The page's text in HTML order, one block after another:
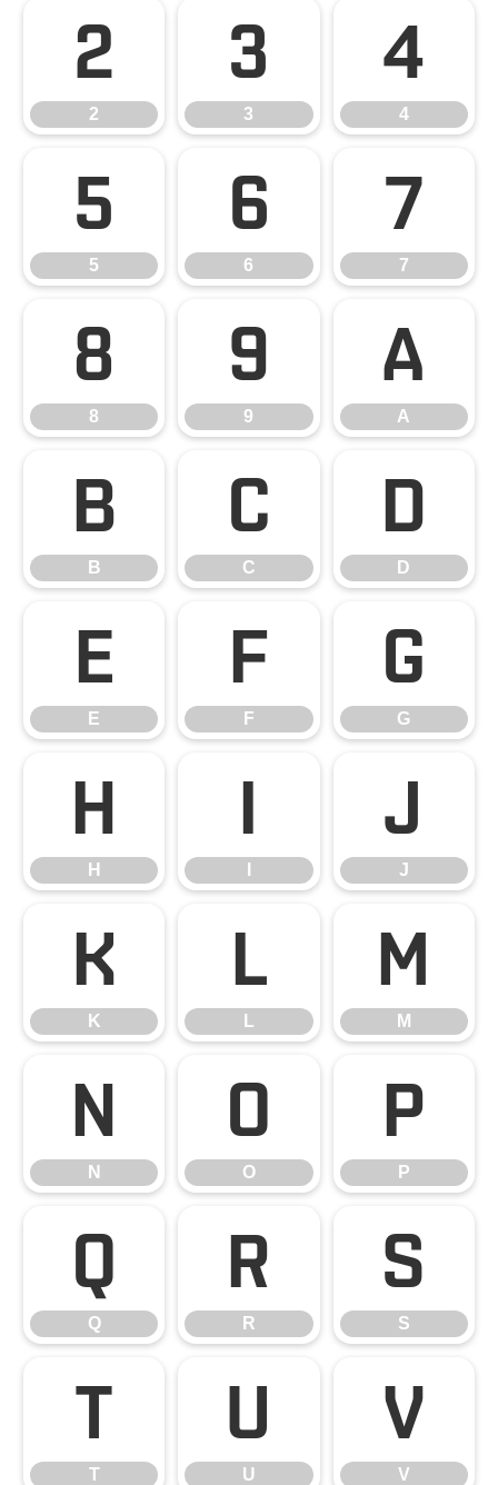
2
2
3
3
4
4
5
5
6
6
7
7
8
8
9
9
A
A
B
B
C
C
D
D
E
E
F
F
G
G
H
H
I J
J
K
K
L
L
M
M
N
N
O
O
P
P
Q
Q
R
R
S
S
T
T
U
U
V
V